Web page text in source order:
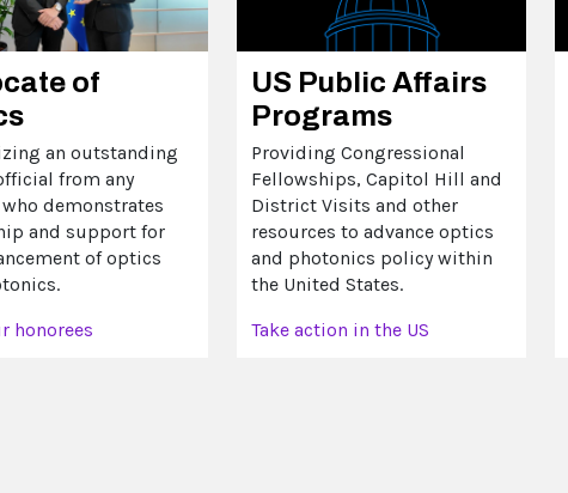
of
an outstanding
from any
demonstrates
and support for
of optics
honorees
US Public Affairs
Programs
Providing Congressional
Fellowships, Capitol Hill and
District Visits and other
resources to advance optics
and photonics policy within
the United States.
Take action in the US